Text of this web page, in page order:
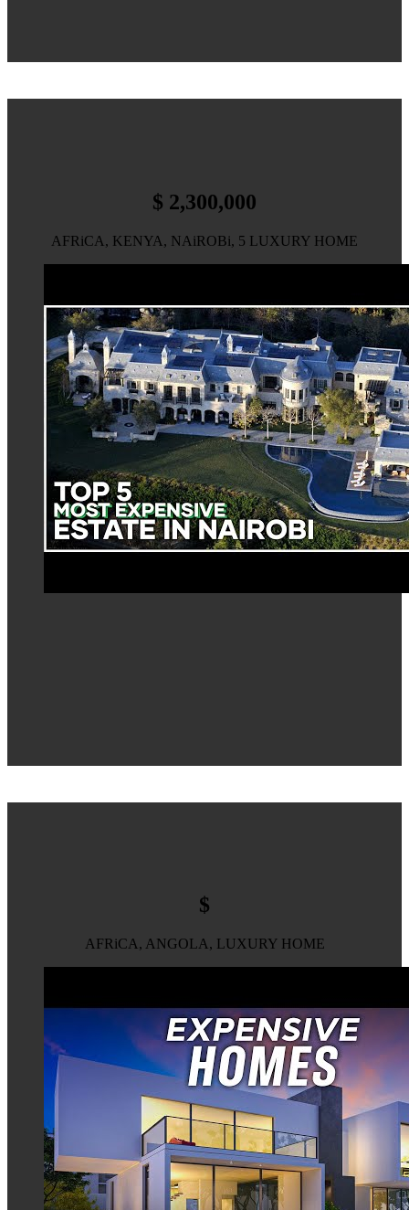
$ 2,300,000
AFRiCA, KENYA, NAiROBi, 5 LUXURY HOME
$
AFRiCA, ANGOLA, LUXURY HOME